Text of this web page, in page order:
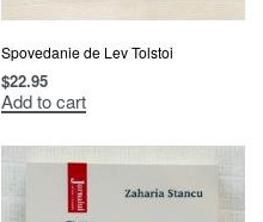
Spovedanie de Lev Tolstoi
$22.95
Add to cart